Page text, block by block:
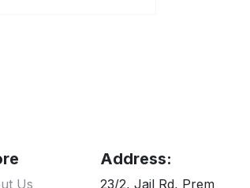
Us
Address:
23/2, Jail Rd, Prem